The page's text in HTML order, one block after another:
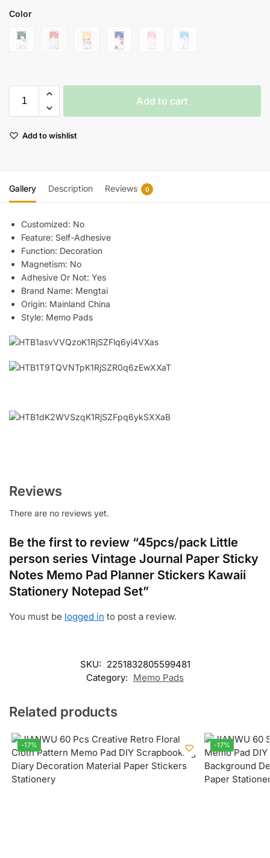
Color
Add to cart
Add to wishlist
Gallery Description Reviews 0
Customized: No
Feature: Self-Adhesive
Function: Decoration
Magnetism: No
Adhesive Or Not: Yes
Brand Name: Mengtai
Origin: Mainland China
Style: Memo Pads
Reviews
There are no reviews yet.
Be the first to review “45pcs/pack Little
person series Vintage Journal Paper Sticky
Notes Memo Pad Planner Stickers Kawaii
Stationery Notepad Set”
You must be logged in to post a review.
SKU: 2251832805599481
Category: Memo Pads
Related products
-17% -17%